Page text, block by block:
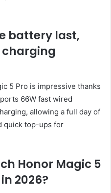
battery last,
5 Pro is impressive thanks
66W fast wired
allowing a full day of
quick top-ups for
Honor Magic 5
2026?